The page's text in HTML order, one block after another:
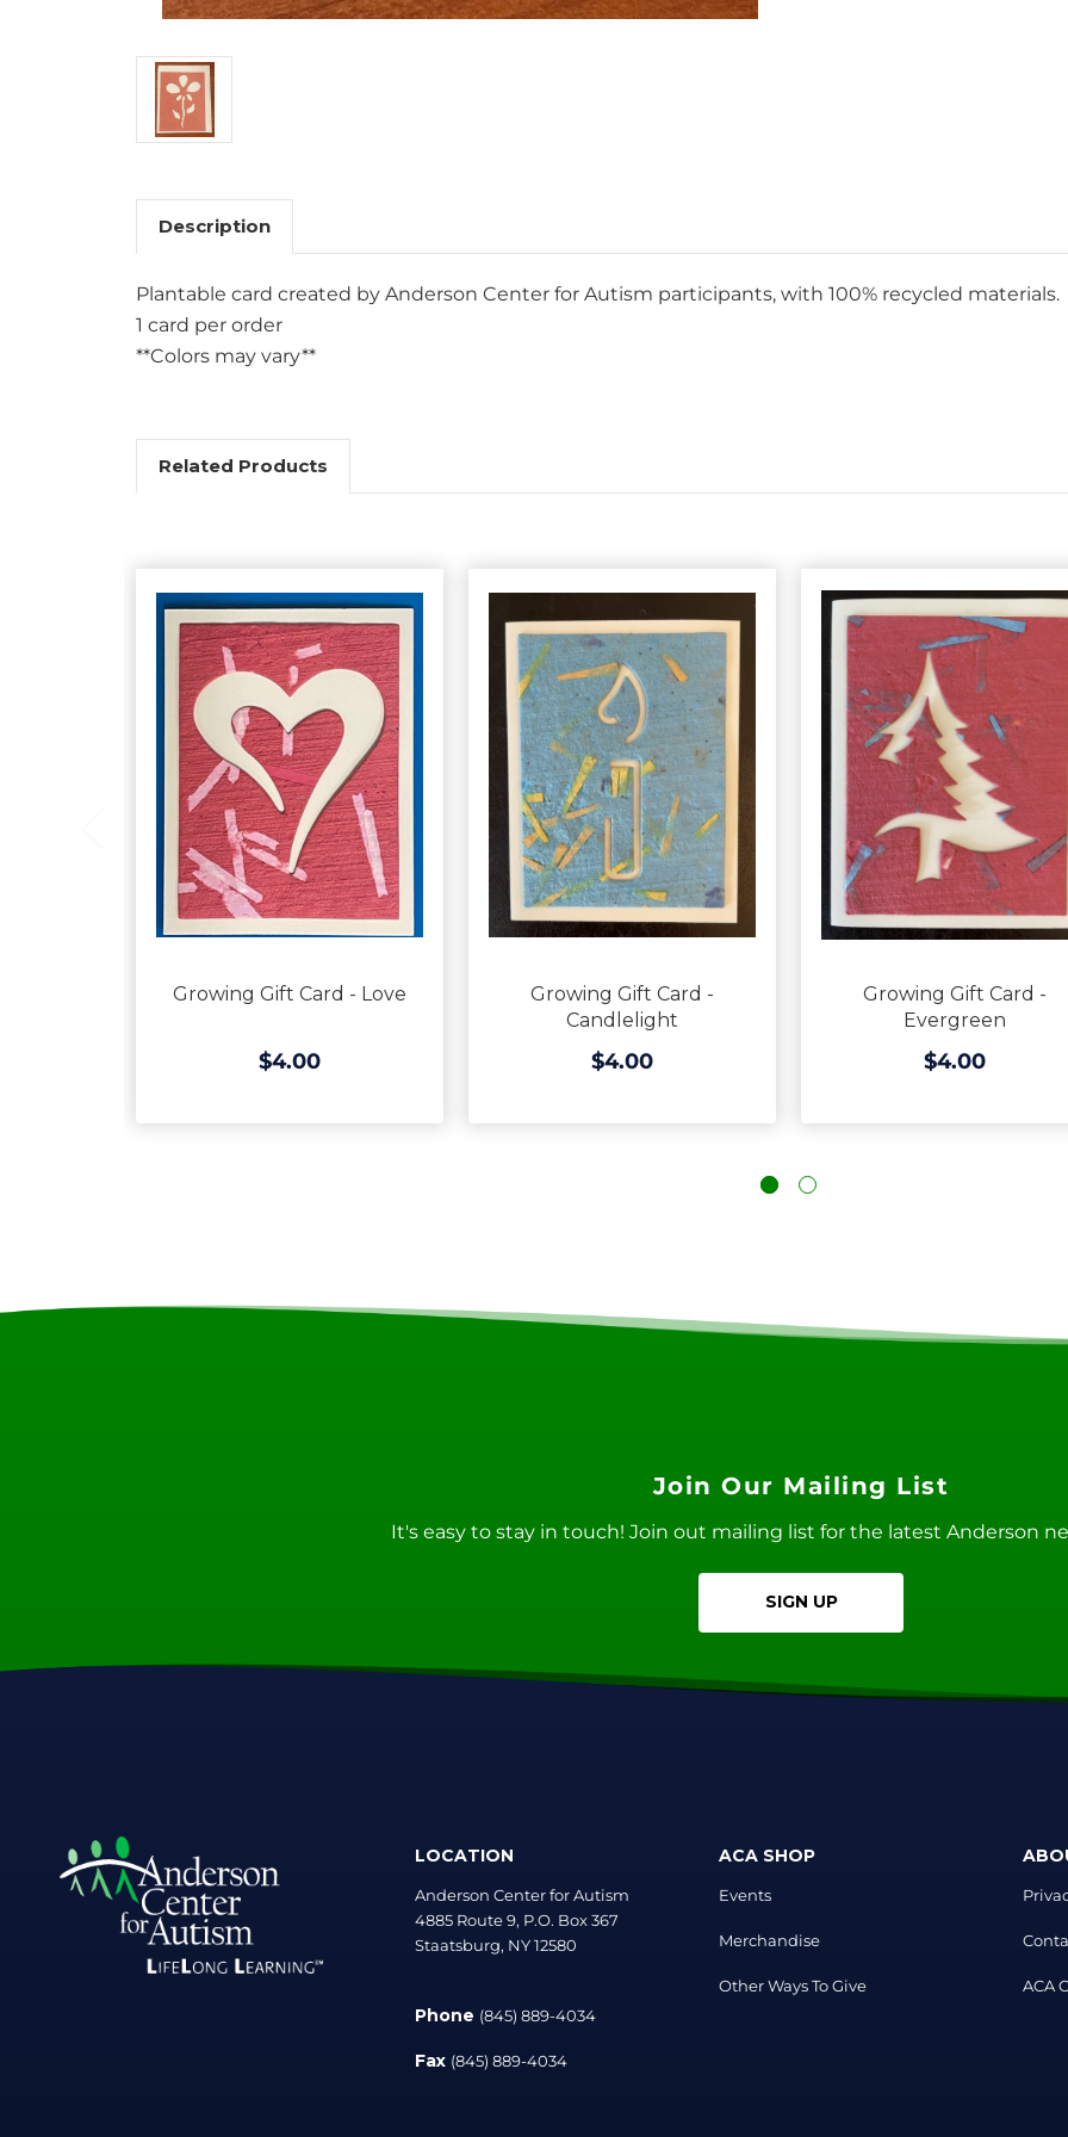
Description
Plantable card created by Anderson Center for Autism participants, with 100% recycled materials.
1 card per order
**Colors may vary**
Related Products
Growing Gift Card - Love
$4.00
Growing Gift Card -
Candlelight
$4.00
Growing Gift Card -
Evergreen
$4.00
Join Our Mailing List
It's easy to stay in touch! Join out mailing list for the latest Anderson
SIGN UP
LOCATION
Anderson Center for Autism
4885 Route 9, P.O. Box 367
Staatsburg, NY 12580
Phone (845) 889-4034
Fax (845) 889-4034
ACA SHOP
Events
Merchandise
Other Ways To Give ACA